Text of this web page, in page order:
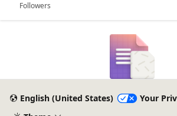
Followers
English (United States)
Your